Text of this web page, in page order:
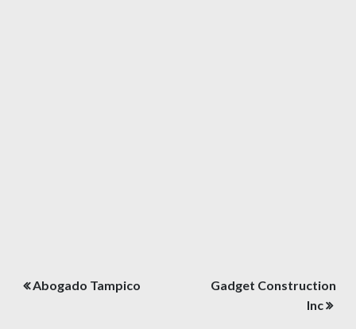
Post
Abogado Tampico
Gadget Construction
Inc